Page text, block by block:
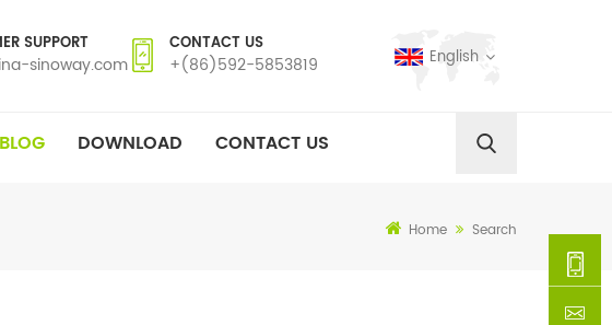
SUPPORT
sinoway.com
CONTACT US
+(86)592-5853819 English
BLOG DOWNLOAD CONTACT US
Home Search